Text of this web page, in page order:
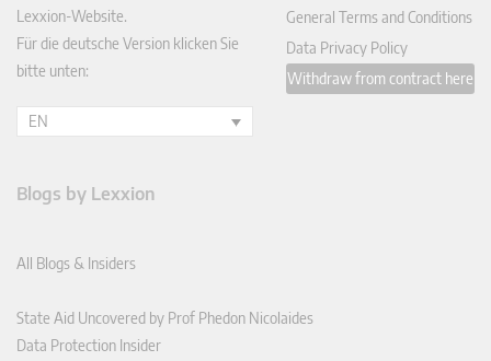
Lexxion-Website.
Für die deutsche Version klicken Sie
bitte unten:
EN
General Terms and Conditions
Data Privacy Policy
Withdraw from contract here
Blogs by Lexxion
All Blogs & Insiders
State Aid Uncovered by Prof Phedon Nicolaides
Data Protection Insider